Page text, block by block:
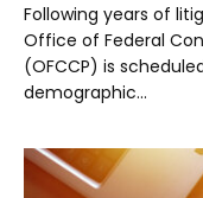
Following years of
Office of Federal
(OFCCP) is
demographic…